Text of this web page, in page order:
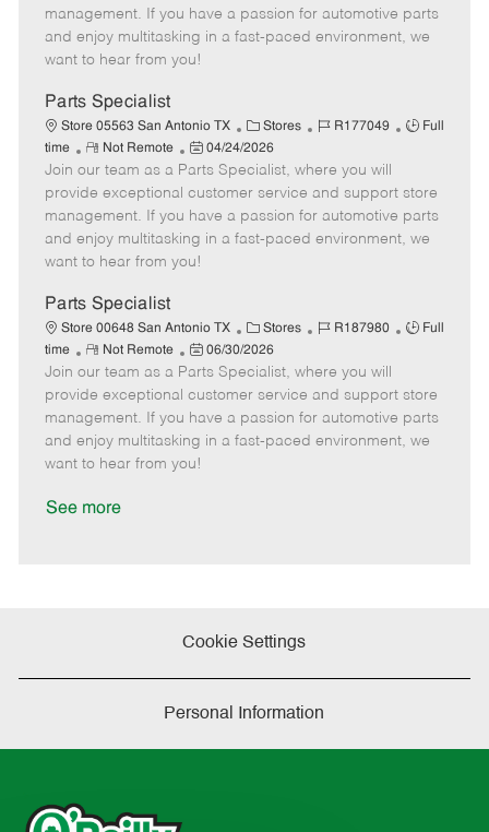
g
o
d
y
p
o
t
e
t
e
d
t
e
management. If you have a passion for automotive parts
and enjoy multitasking in a fast-paced environment, we
want to hear from you!
Parts Specialist
Store 05563 San Antonio TX
C
a
t
e
g
o
Stores
J
b
I
d
R177049
J
T
y
p
Full
time
R
e
m
o
t
e
Not Remote
P
o
s
t
e
d
t
e
04/24/2026
Join our team as a Parts Specialist, where you will
provide exceptional customer service and support store
management. If you have a passion for automotive parts
and enjoy multitasking in a fast-paced environment, we
want to hear from you!
Parts Specialist
Store 00648 San Antonio TX
C
a
t
e
g
o
Stores
J
b
I
d
R187980
J
T
y
p
Full
time
R
e
m
o
t
e
Not Remote
P
o
s
t
e
d
06/30/2026
Join our team as a Parts Specialist, where you will
provide exceptional customer service and support store
management. If you have a passion for automotive parts
and enjoy multitasking in a fast-paced environment, we
want to hear from you!
See more
Cookie Settings
Personal Information